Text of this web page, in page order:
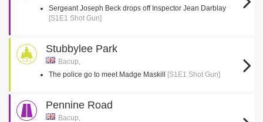
Sergeant Joseph Beck drops off Inspector Jean Darblay
[S1E1 Shot Gun]
Stubbylee Park
Bacup,
The police go to meet Madge Maskill
[S1E1 Shot Gun]
Pennine Road
Bacup,